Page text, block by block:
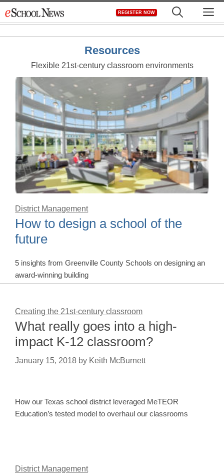
to
REGISTER NOW
Resources
Flexible 21st-century classroom environments
District Management
How to design a school of the
future
5 insights from Greenville County Schools on designing an
award-winning building
Creating the 21st-century classroom
What really goes into a high-
impact K-12 classroom?
January 15, 2018 by Keith McBurnett
How our Texas school district leveraged MeTEOR
Education’s tested model to overhaul our classrooms
District Management